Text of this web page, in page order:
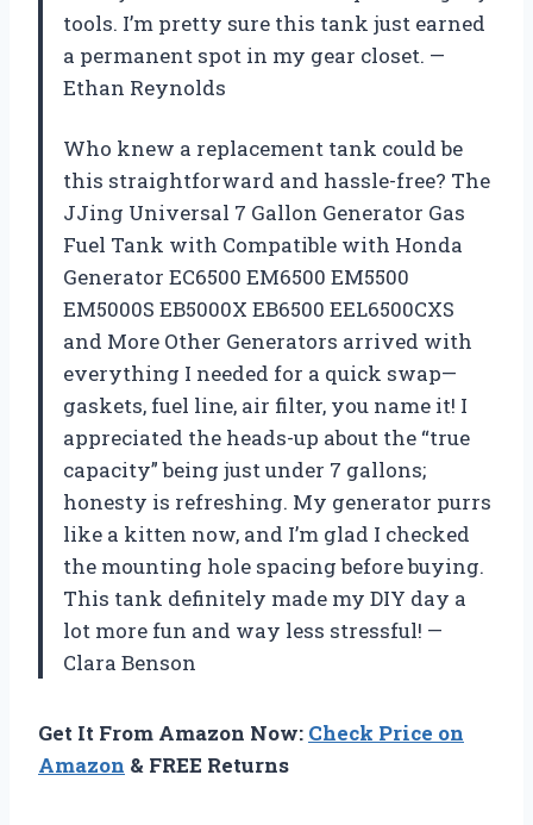
tools. I’m pretty sure this tank just earned
a permanent spot in my gear closet. —
Ethan Reynolds
Who knew a replacement tank could be
this straightforward and hassle-free? The
JJing Universal 7 Gallon Generator Gas
Fuel Tank with Compatible with Honda
Generator EC6500 EM6500 EM5500
EM5000S EB5000X EB6500 EEL6500CXS
and More Other Generators arrived with
everything I needed for a quick swap—
gaskets, fuel line, air filter, you name it! I
appreciated the heads-up about the “true
capacity” being just under 7 gallons;
honesty is refreshing. My generator purrs
like a kitten now, and I’m glad I checked
the mounting hole spacing before buying.
This tank definitely made my DIY day a
lot more fun and way less stressful! —
Clara Benson
Get It From Amazon Now: Check Price on
Amazon & FREE Returns